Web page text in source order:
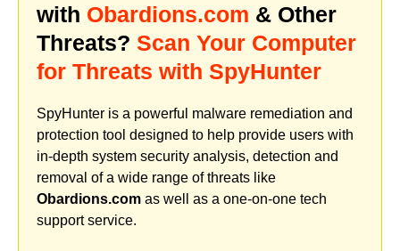
with Obardions.com & Other
Threats? Scan Your Computer
for Threats with SpyHunter
SpyHunter is a powerful malware remediation and
protection tool designed to help provide users with
in-depth system security analysis, detection and
removal of a wide range of threats like
Obardions.com as well as a one-on-one tech
support service.